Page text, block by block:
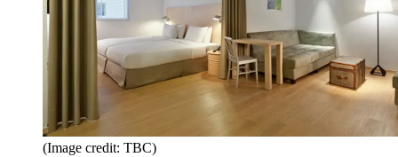
(Image credit: TBC)